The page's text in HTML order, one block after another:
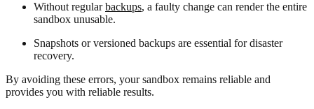
Without regularbackups, a faulty change can render the entire
sandbox unusable.
Snapshots or versioned backups are essential for disaster
recovery.
By avoiding these errors, your sandbox remains reliable and
provides you with reliable results.